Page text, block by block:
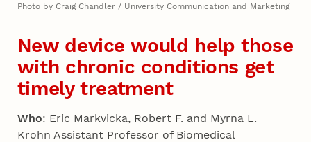
Photo by Craig Chandler / University Communication and Marketing
New device would help those
with chronic conditions get
timely treatment
Who: Eric Markvicka, Robert F. and Myrna L.
Krohn Assistant Professor of Biomedical